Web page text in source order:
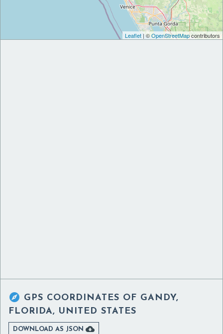
Leaflet | ©OpenStreetMapcontributors
 GPS COORDINATES OF GANDY,
FLORIDA, UNITED STATES
DOWNLOAD AS JSON 